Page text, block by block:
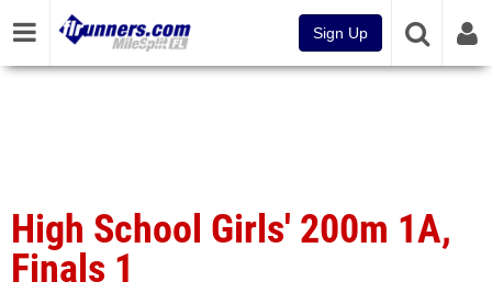
Sign Up
High School Girls' 200m 1A,
Finals 1